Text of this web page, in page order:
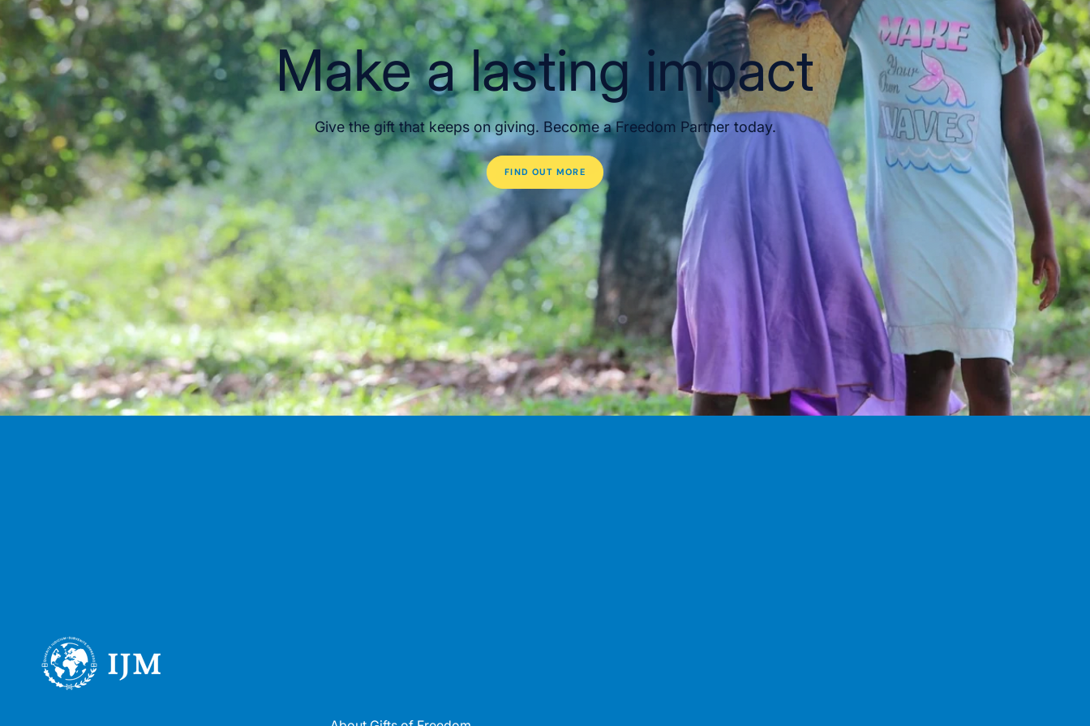
Make a lasting impact
Give the gift that keeps on giving. Become a Freedom Partner today.
FIND OUT MORE